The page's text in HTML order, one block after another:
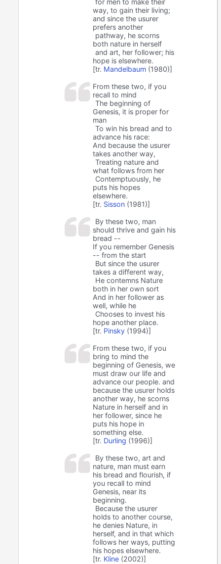
for men to make their
way, to gain their living;
and since the usurer
prefers another
pathway, he scorns
both nature in herself
and art, her follower; his
hope is elsewhere.
[tr. Mandelbaum (1980)]
From these two, if you
recall to mind
The beginning of
Genesis, it is proper for
man
To win his bread and to
advance his race:
And because the usurer
takes another way,
Treating nature and
what follows from her
Contemptuously, he
puts his hopes
elsewhere.
[tr. Sisson (1981)]
By these two, man
should thrive and gain his
bread --
If you remember Genesis
-- from the start
But since the usurer
takes a different way,
He contemns Nature
both in her own sort
And in her follower as
well, while he
Chooses to invest his
hope another place.
[tr. Pinsky (1994)]
From these two, if you
bring to mind the
beginning of Genesis, we
must draw our life and
advance our people. and
because the usurer holds
another way, he scorns
Nature in herself and in
her follower, since he
puts his hope in
something else.
[tr. Durling (1996)]
By these two, art and
nature, man must earn
his bread and flourish, if
you recall to mind
Genesis, near its
beginning.
Because the usurer
holds to another course,
he denies Nature, in
herself, and in that which
follows her ways, putting
his hopes elsewhere.
[tr. Kline (2002)]